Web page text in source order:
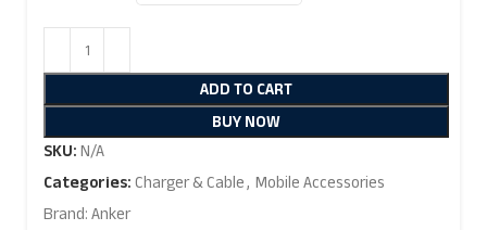
ADD TO CART
BUY NOW
SKU:N/A
Categories:Charger & Cable, Mobile Accessories
Brand:Anker